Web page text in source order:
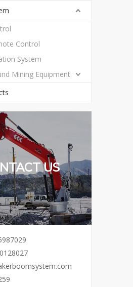
Control
System
Mining Equipment
US